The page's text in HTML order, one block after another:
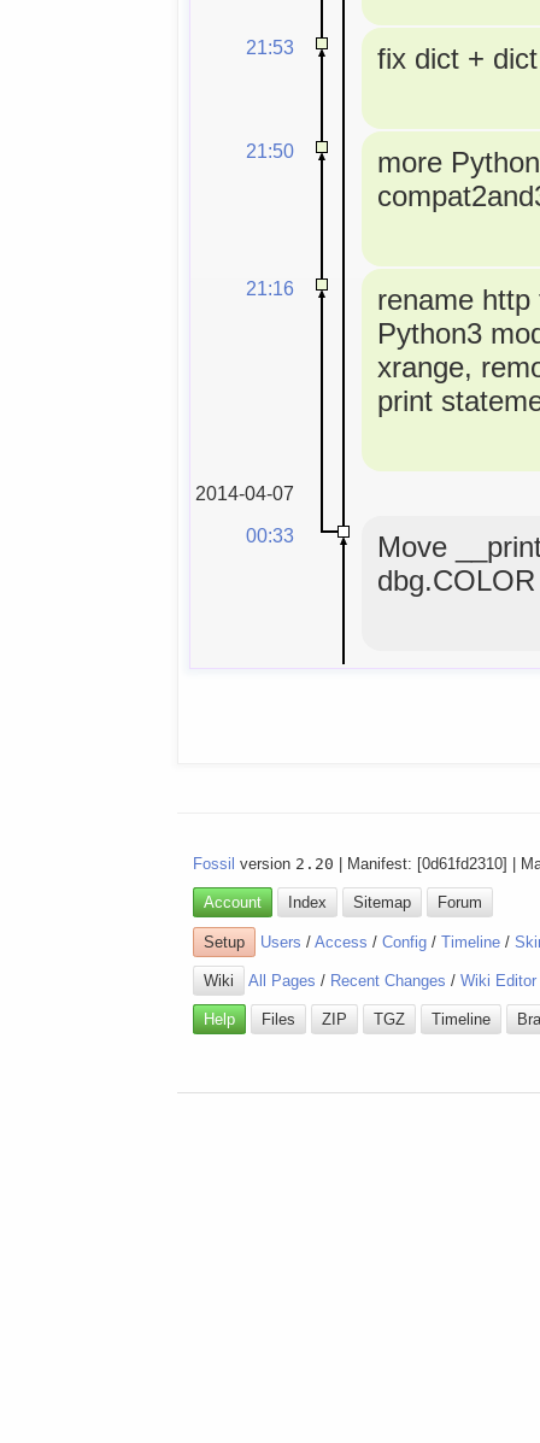
21:53 fix dict +
21:50
more
21:16
rename
Python3
xrange,
print
2014-04-07
00:33
Move
Fossil version 2.20 | Manifest: [0d61fd2310] |
Account Index Sitemap Forum
Setup Users /Access /Config /Timeline /
Wiki All Pages / Recent Changes /Wiki Editor
Help Files ZIP TGZ Timeline